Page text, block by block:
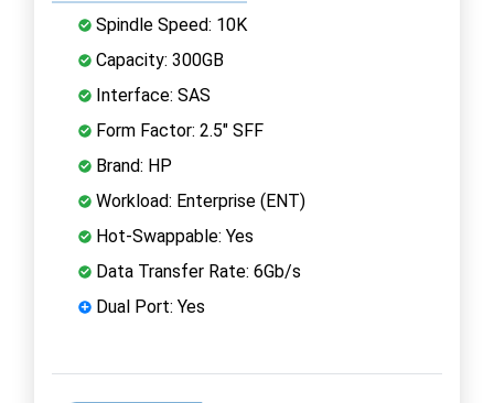
Spindle Speed: 10K
Capacity: 300GB
Interface: SAS
Form Factor: 2.5" SFF
Brand: HP
Workload: Enterprise (ENT)
Hot-Swappable: Yes
Data Transfer Rate: 6Gb/s
Dual Port: Yes